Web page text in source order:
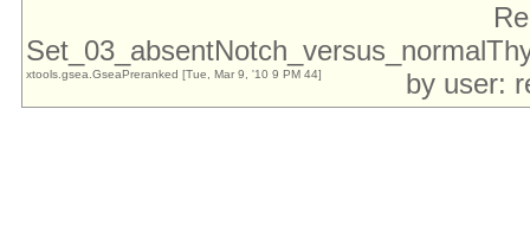
by user:
xtools.gsea.GseaPreranked [Tue, Mar 9, '10 9 PM 44]